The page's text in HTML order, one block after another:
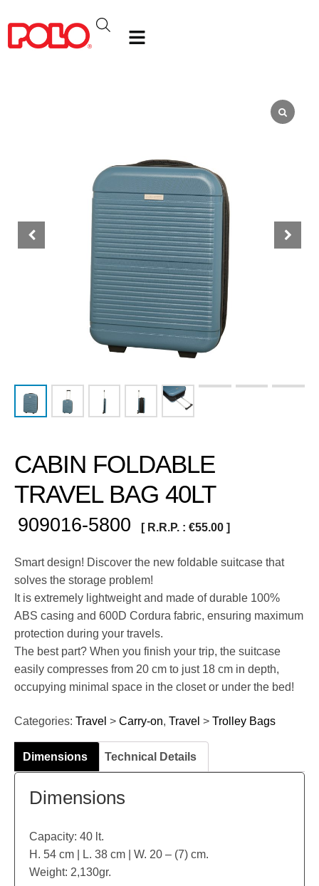
CABIN FOLDABLE
TRAVEL BAG 40LT
909016-5800 [ R.R.P. : €55.00 ]
Smart design! Discover the new foldable suitcase that
solves the storage problem!
It is extremely lightweight and made of durable 100%
ABS casing and 600D Cordura fabric, ensuring maximum
protection during your travels.
The best part? When you finish your trip, the suitcase
easily compresses from 20 cm to just 18 cm in depth,
occupying minimal space in the closet or under the bed!
Categories: Travel > Carry-on, Travel > Trolley Bags
Dimensions Technical Details
Dimensions
Capacity: 40 lt.
H. 54 cm | L. 38 cm | W. 20 – (7) cm.
Weight: 2,130gr.